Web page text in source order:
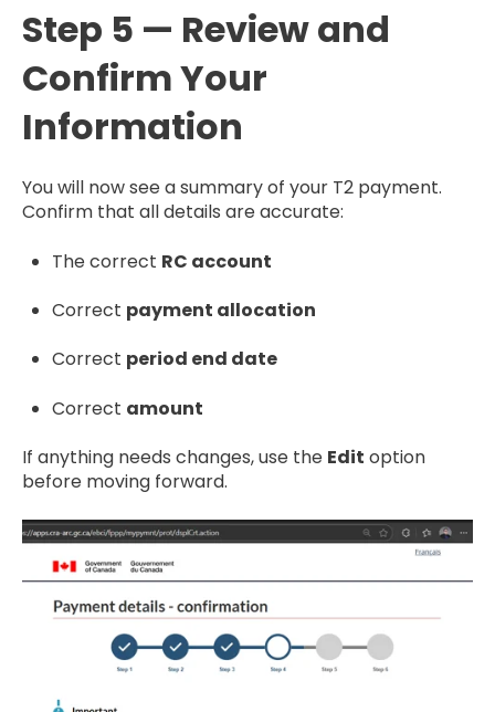
Step 5 — Review and
Confirm Your
Information
You will now see a summary of your T2 payment.
Confirm that all details are accurate:
The correct RC account
Correct payment allocation
Correct period end date
Correct amount
If anything needs changes, use the Edit option
before moving forward.